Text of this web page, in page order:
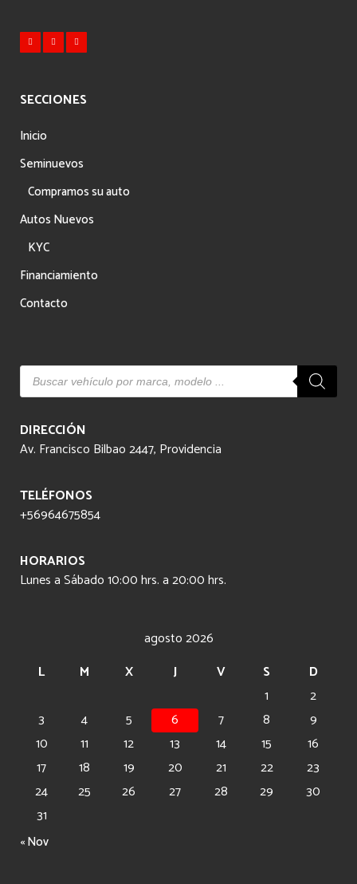
SECCIONES
Inicio
Seminuevos
Compramos su auto
Autos Nuevos
KYC
Financiamiento
Contacto
Búsqueda
productos
DIRECCIÓN
Av. Francisco Bilbao 2447, Providencia
TELÉFONOS
+56964675854
HORARIOS
Lunes a Sábado 10:00 hrs. a 20:00 hrs.
agosto 2026
L
M X J V S
D
1
2
3
4 5 6 7 8
9
10
11 12 13 14 15
16
17
18 19 20 21 22
23
24
25 26 27 28 29
30
31
« Nov